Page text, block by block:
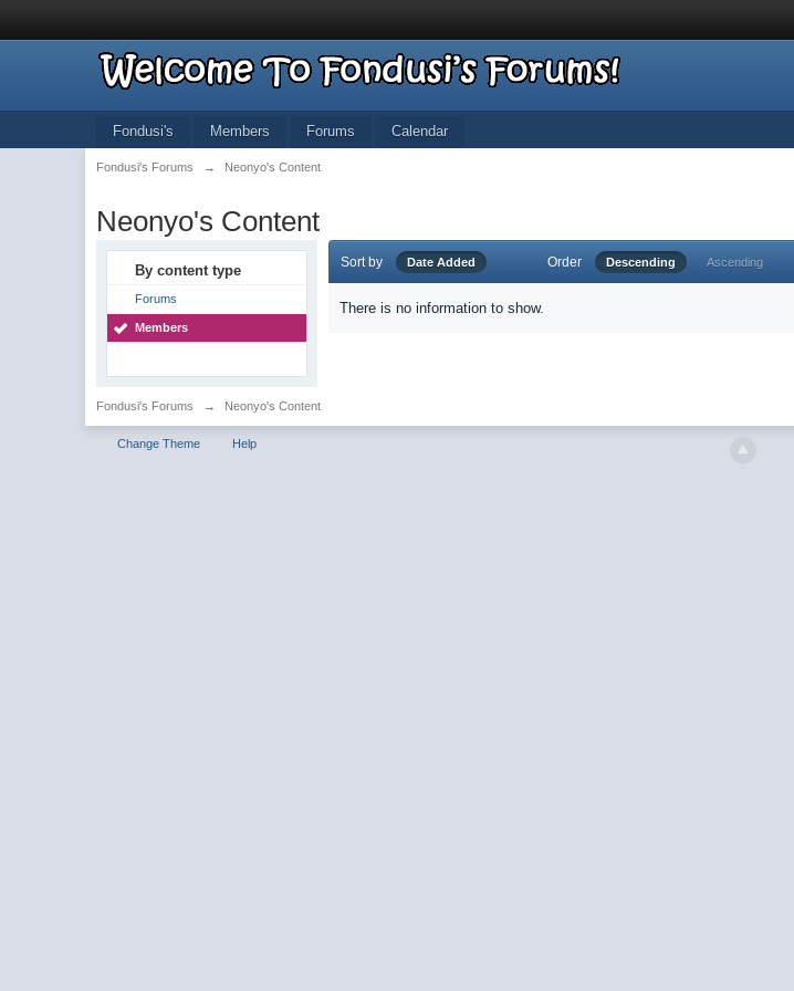
Fondusi's Members Forums Calendar
Fondusi's Forums → Neonyo's Content
Neonyo's Content
By content type
Forums
Members
Sort by Date Added Order Descending Ascending
There is no information to show.
Fondusi's Forums → Neonyo's Content
Change Theme Help